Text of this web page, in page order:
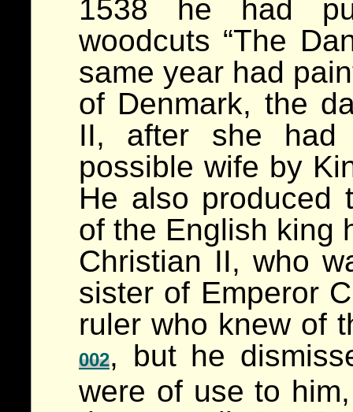
1538 he had
woodcuts “The
same year had
of Denmark, the
II, after she had
possible wife by
He also produced
of the English king
Christian II, who
sister of Emperor
ruler who knew of
002, but he
were of use to